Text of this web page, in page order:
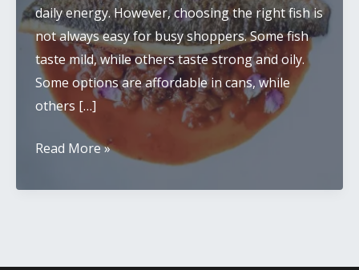
daily energy. However, choosing the right fish is
not always easy for busy shoppers. Some fish
taste mild, while others taste strong and oily.
Some options are affordable in cans, while
others […]
Best
to
Nutrition,
Read More »